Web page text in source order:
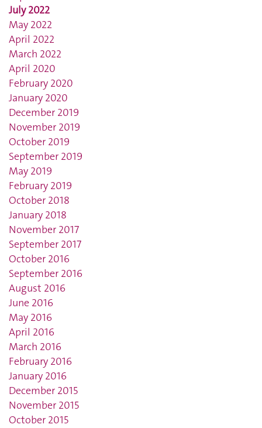
July 2022
May 2022
April 2022
March 2022
April 2020
February 2020
January 2020
December 2019
November 2019
October 2019
September 2019
May 2019
February 2019
October 2018
January 2018
November 2017
September 2017
October 2016
September 2016
August 2016
June 2016
May 2016
April 2016
March 2016
February 2016
January 2016
December 2015
November 2015
October 2015